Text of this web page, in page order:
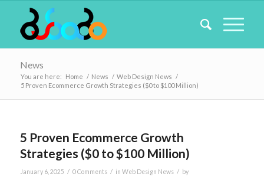
News
You are here: Home / News / Web Design News /
5 Proven Ecommerce Growth Strategies ($0 to $100 Million)
5 Proven Ecommerce Growth
Strategies ($0 to $100 Million)
January 6, 2025 / 0 Comments / in Web Design News / by